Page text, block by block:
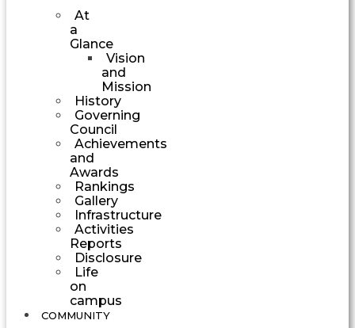
At
a
Glance
Vision
and
Mission
History
Governing
Council
Achievements
and
Awards
Rankings
Gallery
Infrastructure
Activities
Reports
Disclosure
Life
on
campus
COMMUNITY